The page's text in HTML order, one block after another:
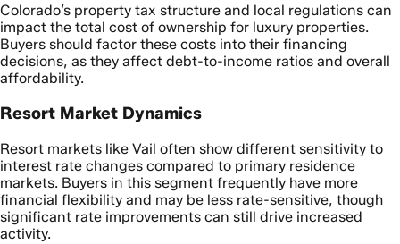
Colorado’s property tax structure and local regulations can
impact the total cost of ownership for luxury properties.
Buyers should factor these costs into their financing
decisions, as they affect debt-to-income ratios and overall
affordability.
Resort Market Dynamics
Resort markets like Vail often show different sensitivity to
interest rate changes compared to primary residence
markets. Buyers in this segment frequently have more
financial flexibility and may be less rate-sensitive, though
significant rate improvements can still drive increased
activity.